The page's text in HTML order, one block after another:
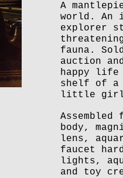
A
world. An
explorer
fauna.
auction
happy life
shelf of a
little
body,
lens,
faucet
lights,
and toy